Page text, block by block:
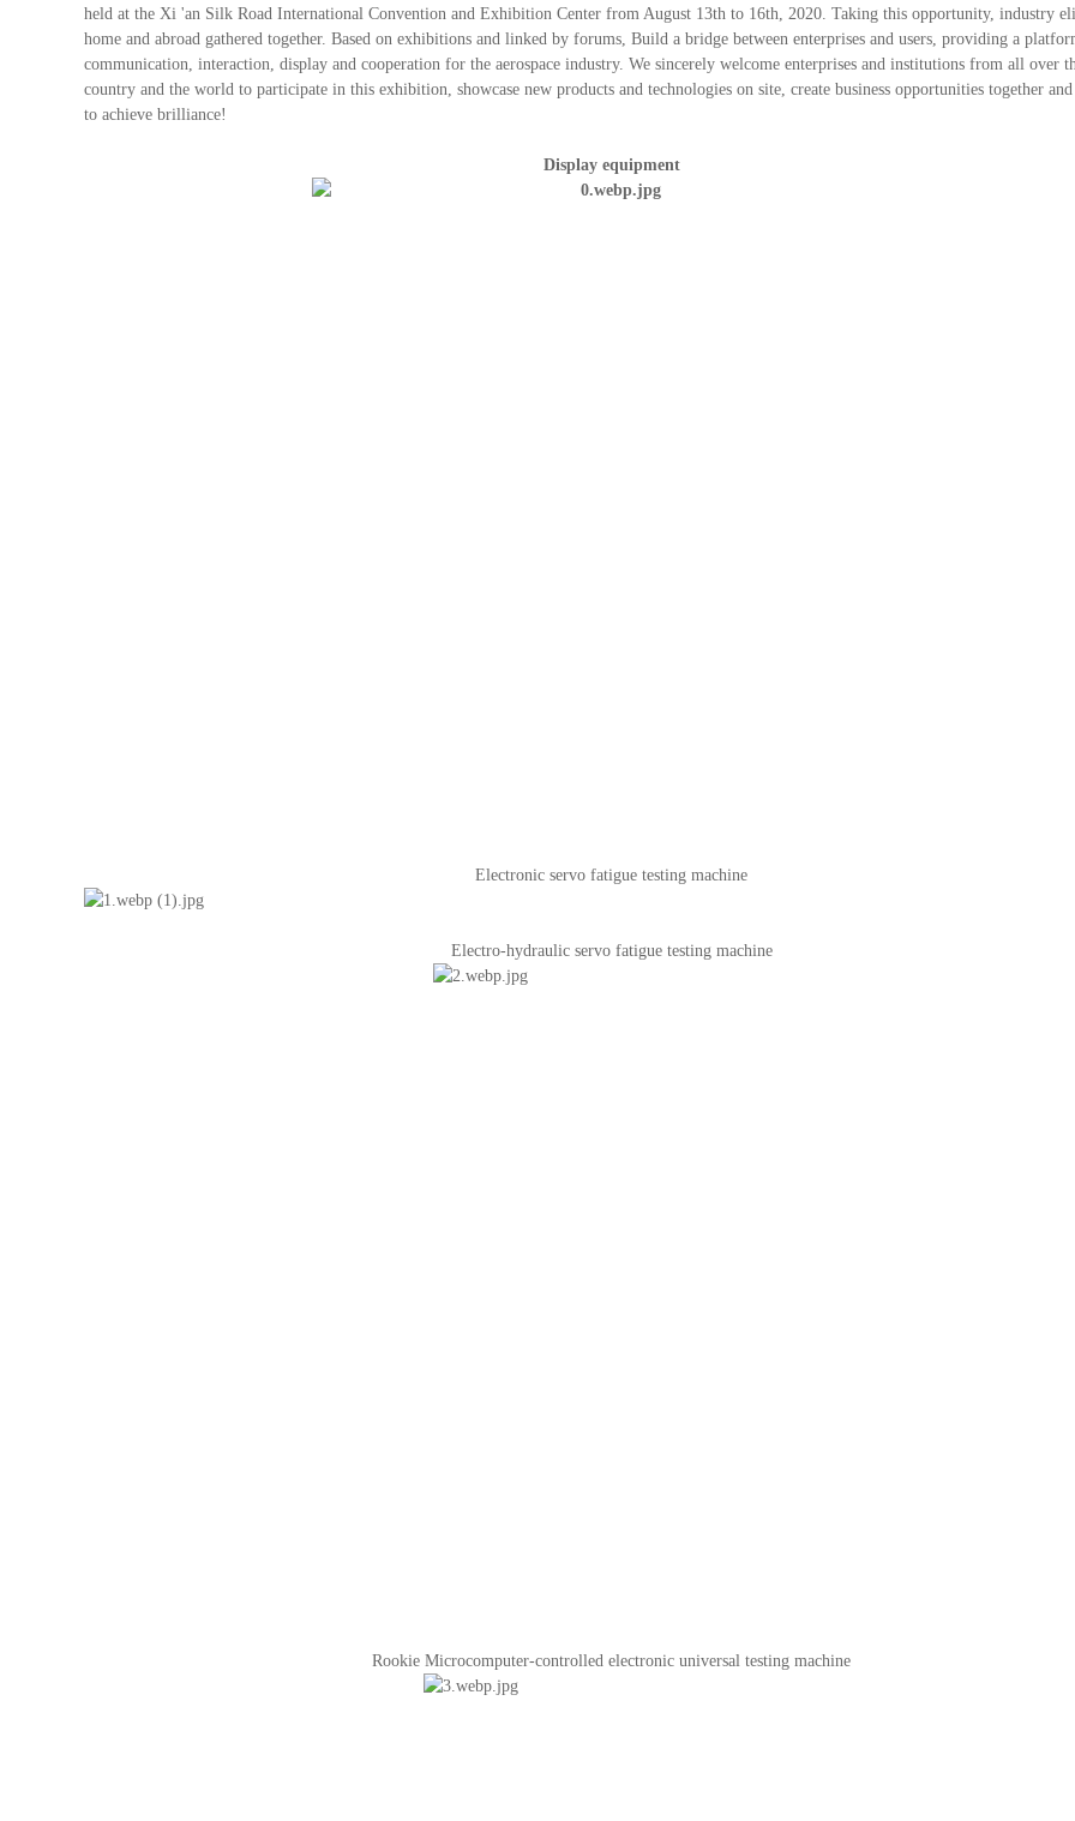
held at the Xi 'an Silk Road International Convention and Exhibition Center from August 13th to 16th, 2020. Taking this opportunity, industry
home and abroad gathered together. Based on exhibitions and linked by forums, Build a bridge between enterprises and users, providing a
communication, interaction, display and cooperation for the aerospace industry. We sincerely welcome enterprises and institutions from all over
country and the world to participate in this exhibition, showcase new products and technologies on site, create business opportunities together
to achieve brilliance!
Display equipment
Electronic servo fatigue testing machine
Electro-hydraulic servo fatigue testing machine
Rookie Microcomputer-controlled electronic universal testing machine